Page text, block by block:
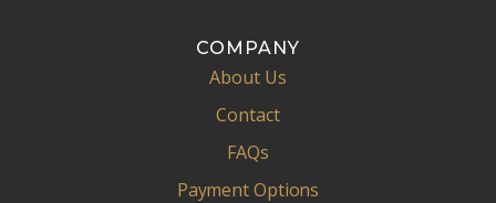
COMPANY
About Us
Contact
FAQs
Payment Options